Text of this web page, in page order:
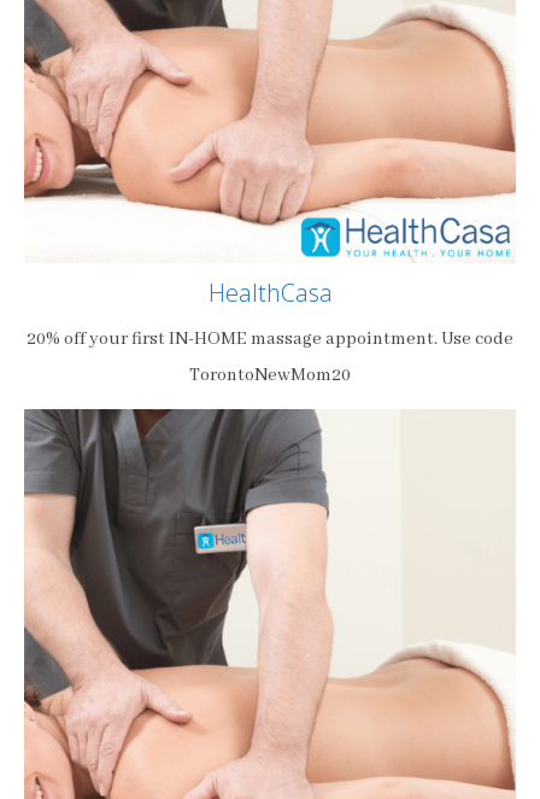
HealthCasa
20% off your first IN-HOME massage appointment. Use code
TorontoNewMom20